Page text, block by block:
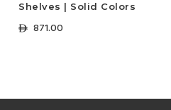
Shelves | Solid Colors
ê 871.00